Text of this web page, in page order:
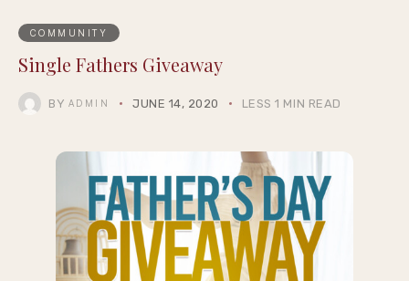
COMMUNITY
Single Fathers Giveaway
BY ADMIN JUNE 14, 2020 LESS 1 MIN READ